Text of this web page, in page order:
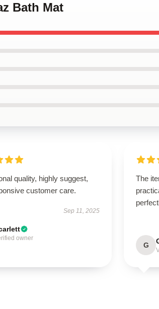
Bath Mat
quality, highly suggest,
customer care.
Sep 11, 2025
owner
The
G